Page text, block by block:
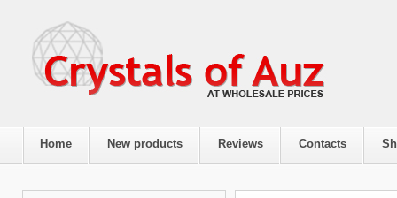
Home New products Reviews Contacts